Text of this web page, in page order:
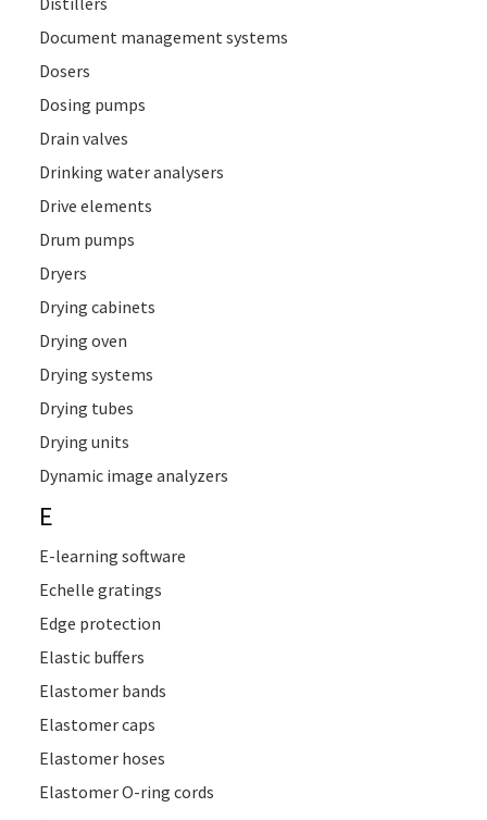
Document management systems
Dosers
Dosing pumps
Drain valves
Drinking water analysers
Drive elements
Drum pumps
Dryers
Drying cabinets
Drying oven
Drying systems
Drying tubes
Drying units
Dynamic image analyzers
E
E-learning software
Echelle gratings
Edge protection
Elastic buffers
Elastomer bands
Elastomer caps
Elastomer hoses
Elastomer O-ring cords